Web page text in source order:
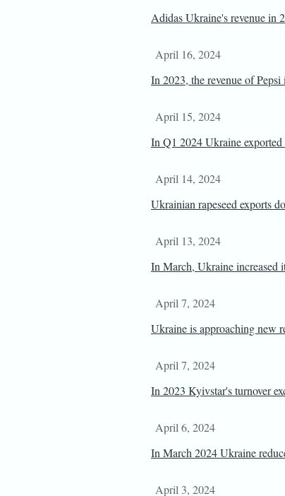
Adidas Ukraine's revenue in
April 16, 2024
In 2023, the revenue of
April 15, 2024
In Q1 2024 Ukraine
April 14, 2024
Ukrainian rapeseed exports
April 13, 2024
In March, Ukraine increased
April 7, 2024
Ukraine is approaching new
April 7, 2024
In 2023 Kyivstar's turnover
April 6, 2024
In March 2024 Ukraine
April 3, 2024